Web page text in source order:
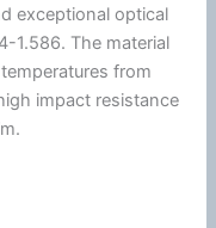
exceptional optical
1.586. The material
from
impact resistance